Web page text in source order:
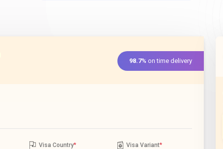
98.7% on time delivery
Visa Country* Visa Variant*